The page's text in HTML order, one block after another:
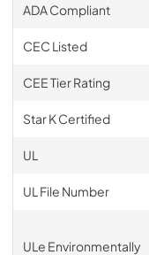
ADA Compliant
CEC Listed
CEE Tier Rating
Star K Certified
UL
UL File Number
ULe Environmentally